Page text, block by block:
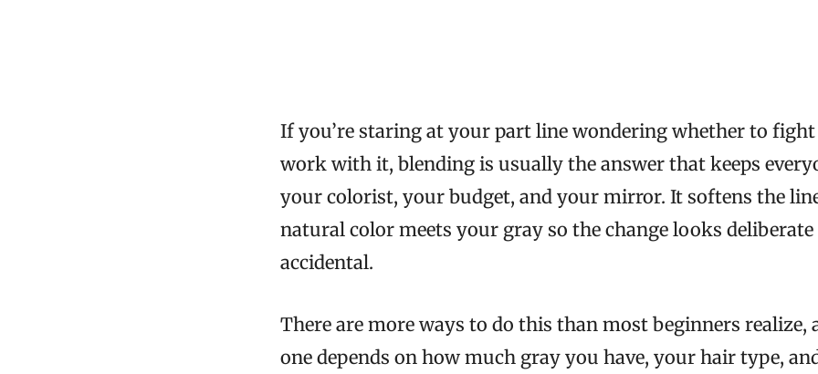
If you’re staring at your part line wondering whether to
work with it, blending is usually the answer that keeps
your colorist, your budget, and your mirror. It softens the
natural color meets your gray so the change looks
accidental.
There are more ways to do this than most beginners realize,
one depends on how much gray you have, your hair type,